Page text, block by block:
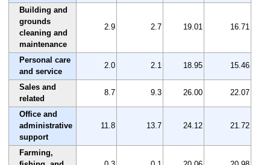
Building and
grounds
cleaning and
maintenance
2.9 2.7 19.01 16.71
Personal care
and service
2.0 2.1 18.95 15.46
Sales and
related
8.7 9.3 26.00 22.07
Office and
administrative
support
11.8 13.7 24.12 21.72
Farming,